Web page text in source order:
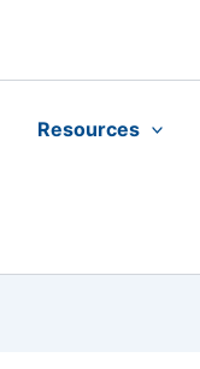
Resources